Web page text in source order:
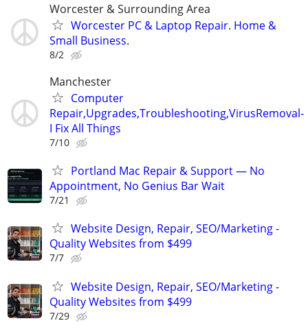
Worcester & Surrounding Area
Worcester PC & Laptop Repair. Home &
Small Business.
8/2
Manchester
Computer
Repair,Upgrades,Troubleshooting,VirusRemoval-
I Fix All Things
7/10
Portland Mac Repair & Support — No
Appointment, No Genius Bar Wait
7/21
Website Design, Repair, SEO/Marketing -
Quality Websites from $499
7/7
Website Design, Repair, SEO/Marketing -
Quality Websites from $499
7/29